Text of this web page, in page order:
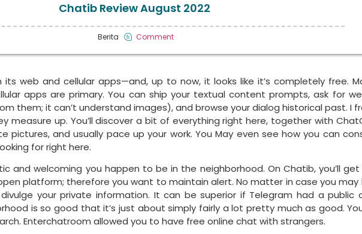
Chatib Review August 2022
Berita Comment
web and cellular apps—and, up to now, it looks like it’s completely free.
apps are primary. You can ship your textual content prompts, ask for
them; it can’t understand images), and browse your dialog historical past. I
up. You’ll discover a bit of everything right here, together with
and usually pace up your work. You May even see how you can
for right here.
and welcoming you happen to be in the neighborhood. On Chatib, you’ll
platform; therefore you want to maintain alert. No matter in case you may
your private information. It can be superior if Telegram had a public
is so good that it’s just about simply fairly a lot pretty much as good.
Enterchatroom allowed you to have free online chat with strangers.